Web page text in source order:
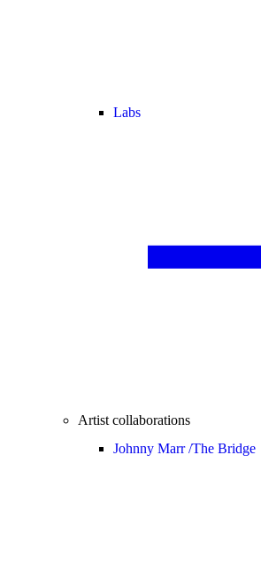
Labs
Artist collaborations
Johnny Marr /The Bridge